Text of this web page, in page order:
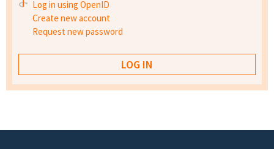
Log in using OpenID
Create new account
Request new password